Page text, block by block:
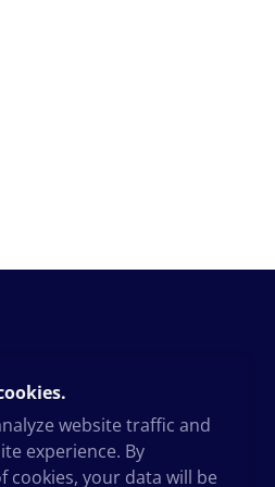
website traffic and
experience. By
cookies, your data will be